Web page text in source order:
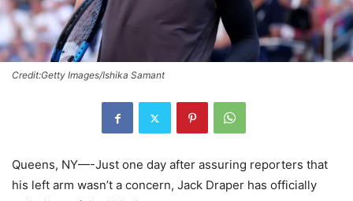
Credit:Getty Images/Ishika Samant
Queens, NY—-Just one day after assuring reporters that
his left arm wasn’t a concern, Jack Draper has officially